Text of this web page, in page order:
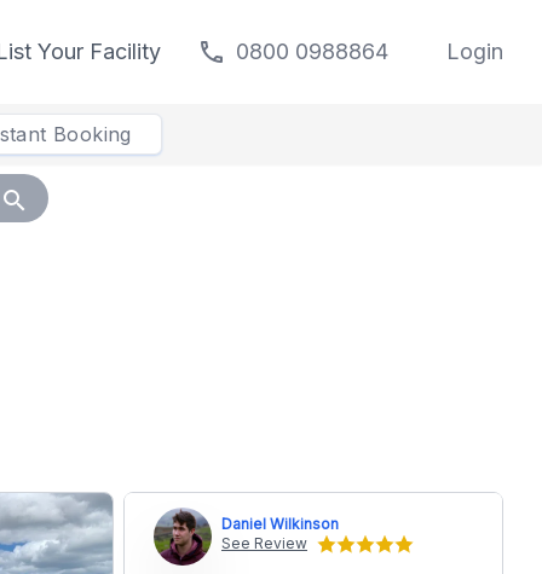
Your Facility call 0800 0988864 Login
Booking
search
Daniel Wilkinson
See Review